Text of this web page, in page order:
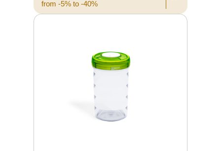
from -5% to -40%